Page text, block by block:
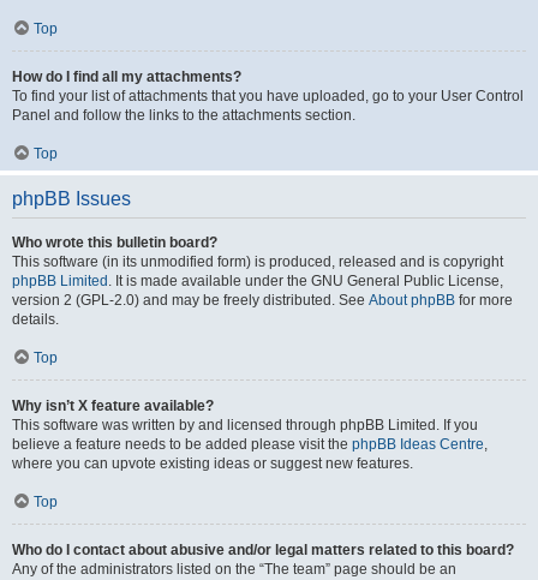
Top
How do I find all my attachments?
To find your list of attachments that you have uploaded, go to your User Control
Panel and follow the links to the attachments section.
Top
phpBB Issues
Who wrote this bulletin board?
This software (in its unmodified form) is produced, released and is copyright
phpBB Limited . It is made available under the GNU General Public License,
version 2 (GPL-2.0) and may be freely distributed. See About phpBB for more
details.
Top
Why isn’t X feature available?
This software was written by and licensed through phpBB Limited. If you
believe a feature needs to be added please visit the phpBB Ideas Centre,
where you can upvote existing ideas or suggest new features.
Top
Who do I contact about abusive and/or legal matters related to this board?
Any of the administrators listed on the “The team” page should be an